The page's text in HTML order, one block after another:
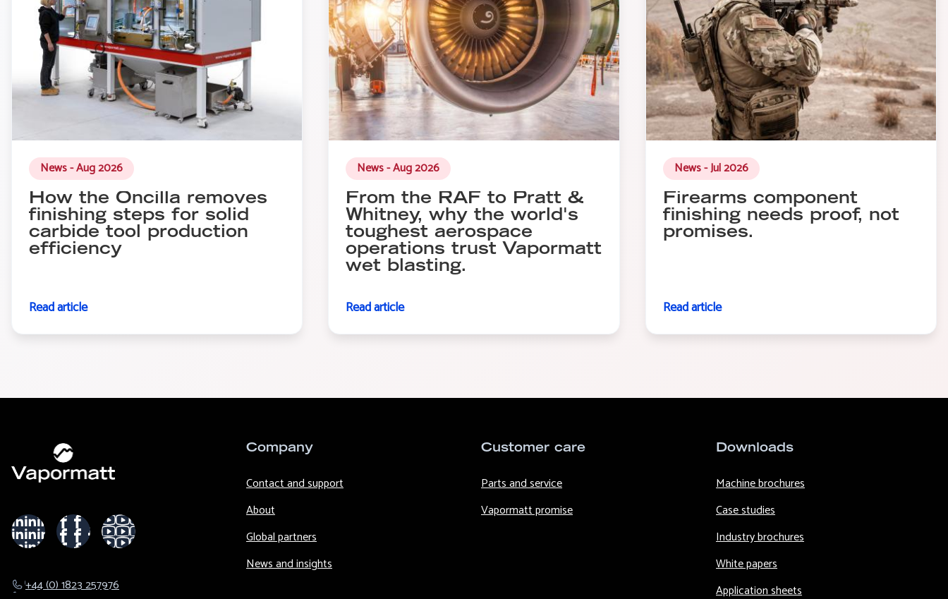
News - Aug 2026
How the Oncilla removes
finishing steps for solid
carbide tool production
efficiency
Read article
News - Aug 2026
From the RAF to Pratt &
Whitney, why the world's
toughest aerospace
operations trust Vapormatt
wet blasting.
Read article
News - Jul 2026
Firearms component
finishing needs proof, not
promises.
Read article
+44 (0) 1823 257976
Company
Contact and support
About
Global partners
News and insights
Customer care
Parts and service
Vapormatt promise
Downloads
Machine brochures
Case studies
Industry brochures
White papers
Application sheets